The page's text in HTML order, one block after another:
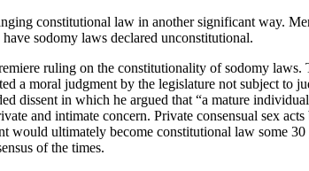
constitutional law in another significant way.
sodomy laws declared unconstitutional.
ruling on the constitutionality of sodomy
a moral judgment by the legislature not subject to
dissent in which he argued that “a mature
and intimate concern. Private consensual sex
would ultimately become constitutional law some 30
of the times.